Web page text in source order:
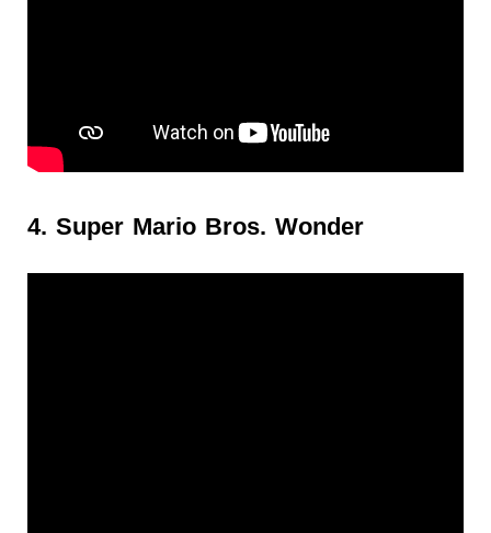
4. Super Mario Bros. Wonder